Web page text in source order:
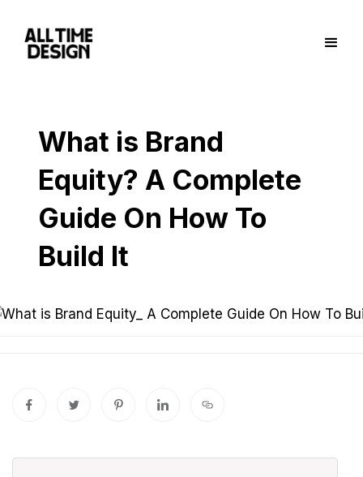
What is Brand
Equity? A Complete
Guide On How To
Build It